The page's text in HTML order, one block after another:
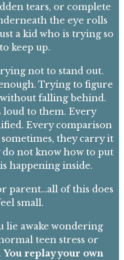
tears, or complete
the eye rolls
a kid who is trying so
keep up.
not to stand out.
. Trying to figure
falling behind.
loud to them. Every
Every comparison
they carry it
do not know how to put
happening inside.
parent…all of this does
small.
lie awake wondering
teen stress or
You replay your own